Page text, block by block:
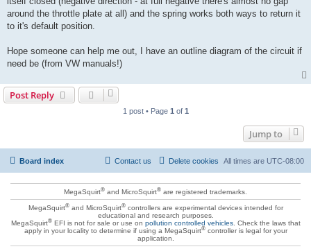
around the throttle plate at all) and the spring works both ways to return it
to it's default position.
Hope someone can help me out, I have an outline diagram of the circuit if
need be (from VW manuals!)
Post Reply
1 post • Page 1 of 1
Jump to
Board index All times are UTC-08:00
Delete cookies
Contact us
MegaSquirt® and MicroSquirt® are registered trademarks.
MegaSquirt®and MicroSquirt®controllers are experimental devices intended for
educational and research purposes.
MegaSquirt®EFI is not for sale or use on pollution controlled vehicles. Check the laws that
apply in your locality to determine if using a MegaSquirt®controller is legal for your
application.